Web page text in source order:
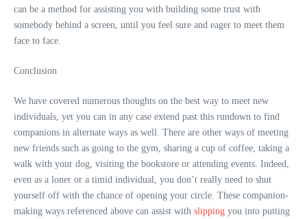
can be a method for assisting you with building some trust with
somebody behind a screen, until you feel sure and eager to meet them
face to face.
Conclusion
We have covered numerous thoughts on the best way to meet new
individuals, yet you can in any case extend past this rundown to find
companions in alternate ways as well. There are other ways of meeting
new friends such as going to the gym, sharing a cup of coffee, taking a
walk with your dog, visiting the bookstore or attending events. Indeed,
even as a loner or a timid individual, you don’t really need to shut
yourself off with the chance of opening your circle. These companion-
making ways referenced above can assist with slipping you into putting